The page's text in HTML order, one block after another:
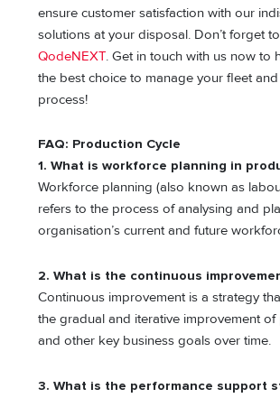
ensure customer satisfaction with our
solutions at your disposal. Don’t forget
QodeNEXT. Get in touch with us now to
the best choice to manage your fleet
process!
FAQ: Production Cycle
1. What is workforce planning in
Workforce planning (also known as
refers to the process of analysing and
organisation’s current and future
2. What is the continuous
Continuous improvement is a strategy
the gradual and iterative improvement
and other key business goals over time.
3. What is the performance support